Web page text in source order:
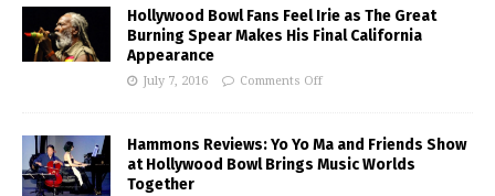
Hollywood Bowl Fans Feel Irie as The Great
Burning Spear Makes His Final California
Appearance
July 7, 2016 Comments Off
Hammons Reviews: Yo Yo Ma and Friends Show
at Hollywood Bowl Brings Music Worlds
Together